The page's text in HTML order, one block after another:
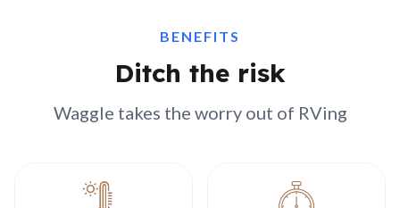
BENEFITS
Ditch the risk
Waggle takes the worry out of RVing